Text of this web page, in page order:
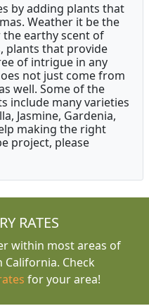
by adding plants that
Weather it be the
the earthy scent of
plants that provide
of intrigue in any
not just come from
well. Some of the
include many varieties
Jasmine, Gardenia,
making the right
project, please
RATES
within most areas of
California. Check
for your area!